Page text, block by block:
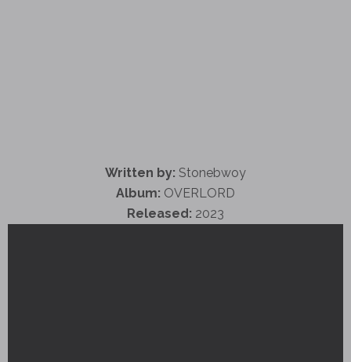
Written by: Stonebwoy
Album: OVERLORD
Released: 2023